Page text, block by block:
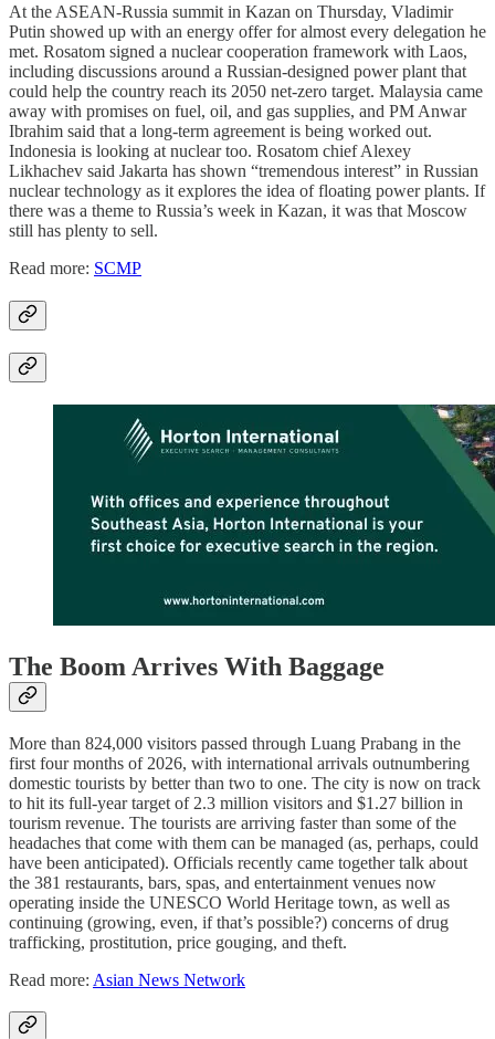
At the ASEAN-Russia summit in Kazan on Thursday, Vladimir
Putin showed up with an energy offer for almost every delegation he
met. Rosatom signed a nuclear cooperation framework with Laos,
including discussions around a Russian-designed power plant that
could help the country reach its 2050 net-zero target. Malaysia came
away with promises on fuel, oil, and gas supplies, and PM Anwar
Ibrahim said that a long-term agreement is being worked out.
Indonesia is looking at nuclear too. Rosatom chief Alexey
Likhachev said Jakarta has shown “tremendous interest” in Russian
nuclear technology as it explores the idea of floating power plants. If
there was a theme to Russia’s week in Kazan, it was that Moscow
still has plenty to sell.
Read more: SCMP
The Boom Arrives With Baggage
More than 824,000 visitors passed through Luang Prabang in the
first four months of 2026, with international arrivals outnumbering
domestic tourists by better than two to one. The city is now on track
to hit its full-year target of 2.3 million visitors and $1.27 billion in
tourism revenue. The tourists are arriving faster than some of the
headaches that come with them can be managed (as, perhaps, could
have been anticipated). Officials recently came together talk about
the 381 restaurants, bars, spas, and entertainment venues now
operating inside the UNESCO World Heritage town, as well as
continuing (growing, even, if that’s possible?) concerns of drug
trafficking, prostitution, price gouging, and theft.
Read more: Asian News Network